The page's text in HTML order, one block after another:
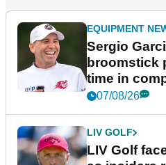
EQUIPMENT
Sergio
broomstick
time in
New York
07/08/26
LIV GOLF
LIV Golf